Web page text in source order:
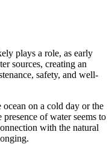
plays a role, as early
sources, creating an
safety, and well-
on a cold day or the
of water seems to
with the natural